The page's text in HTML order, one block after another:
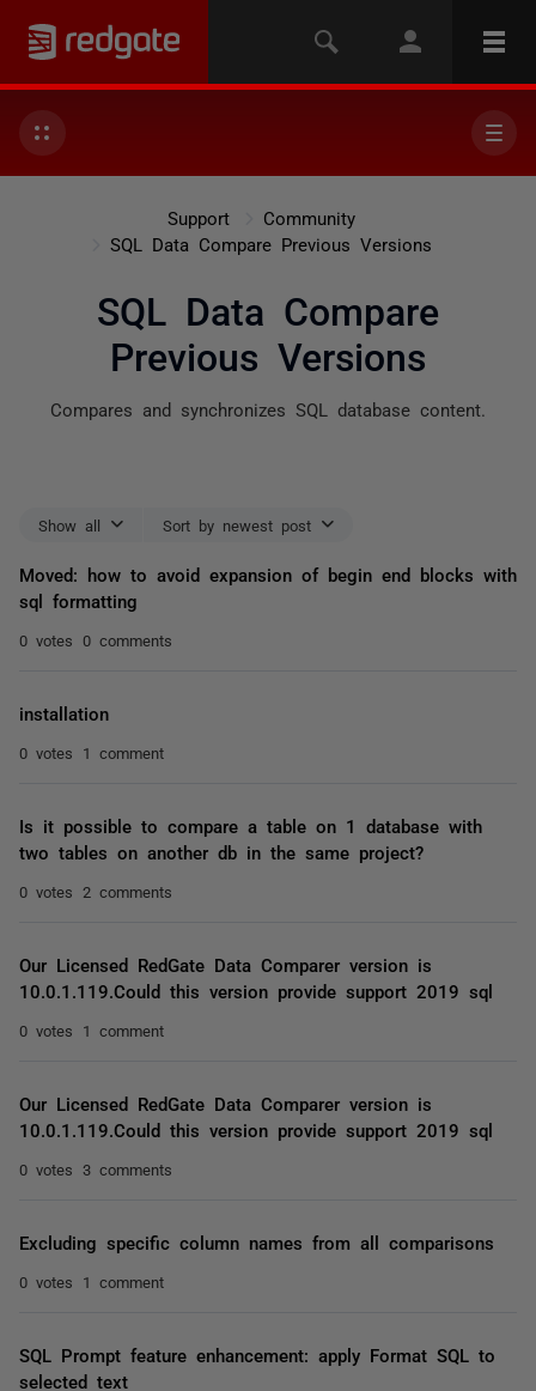
Support
Community
SQL Data Compare Previous Versions
SQL Data Compare
Previous Versions
Compares and synchronizes SQL database content.
Show all Sort by newest post
Moved: how to avoid expansion of begin end blocks with
sql formatting
0 votes 0 comments
installation
0 votes 1 comment
Is it possible to compare a table on 1 database with
two tables on another db in the same project?
0 votes 2 comments
Our Licensed RedGate Data Comparer version is
10.0.1.119.Could this version provide support 2019 sql
0 votes 1 comment
Our Licensed RedGate Data Comparer version is
10.0.1.119.Could this version provide support 2019 sql
0 votes 3 comments
Excluding specific column names from all comparisons
0 votes 1 comment
SQL Prompt feature enhancement: apply Format SQL to
selected text